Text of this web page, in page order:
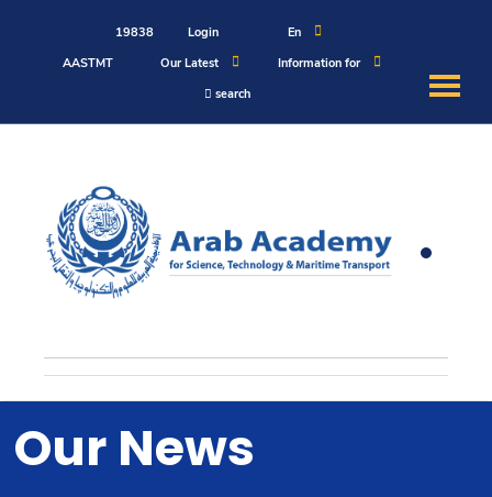
19838 Login
En
AASTMT
Our Latest
Information for
search
About
Maritime
Admission
Students
Research
Our News